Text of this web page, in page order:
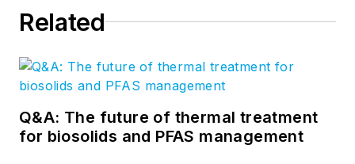
Related
Q&A: The future of thermal treatment
for biosolids and PFAS management